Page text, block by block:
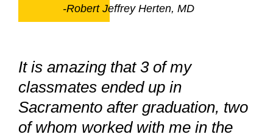
-Robert Jeffrey Herten, MD
It is amazing that 3 of my
classmates ended up in
Sacramento after graduation, two
of whom worked with me in the